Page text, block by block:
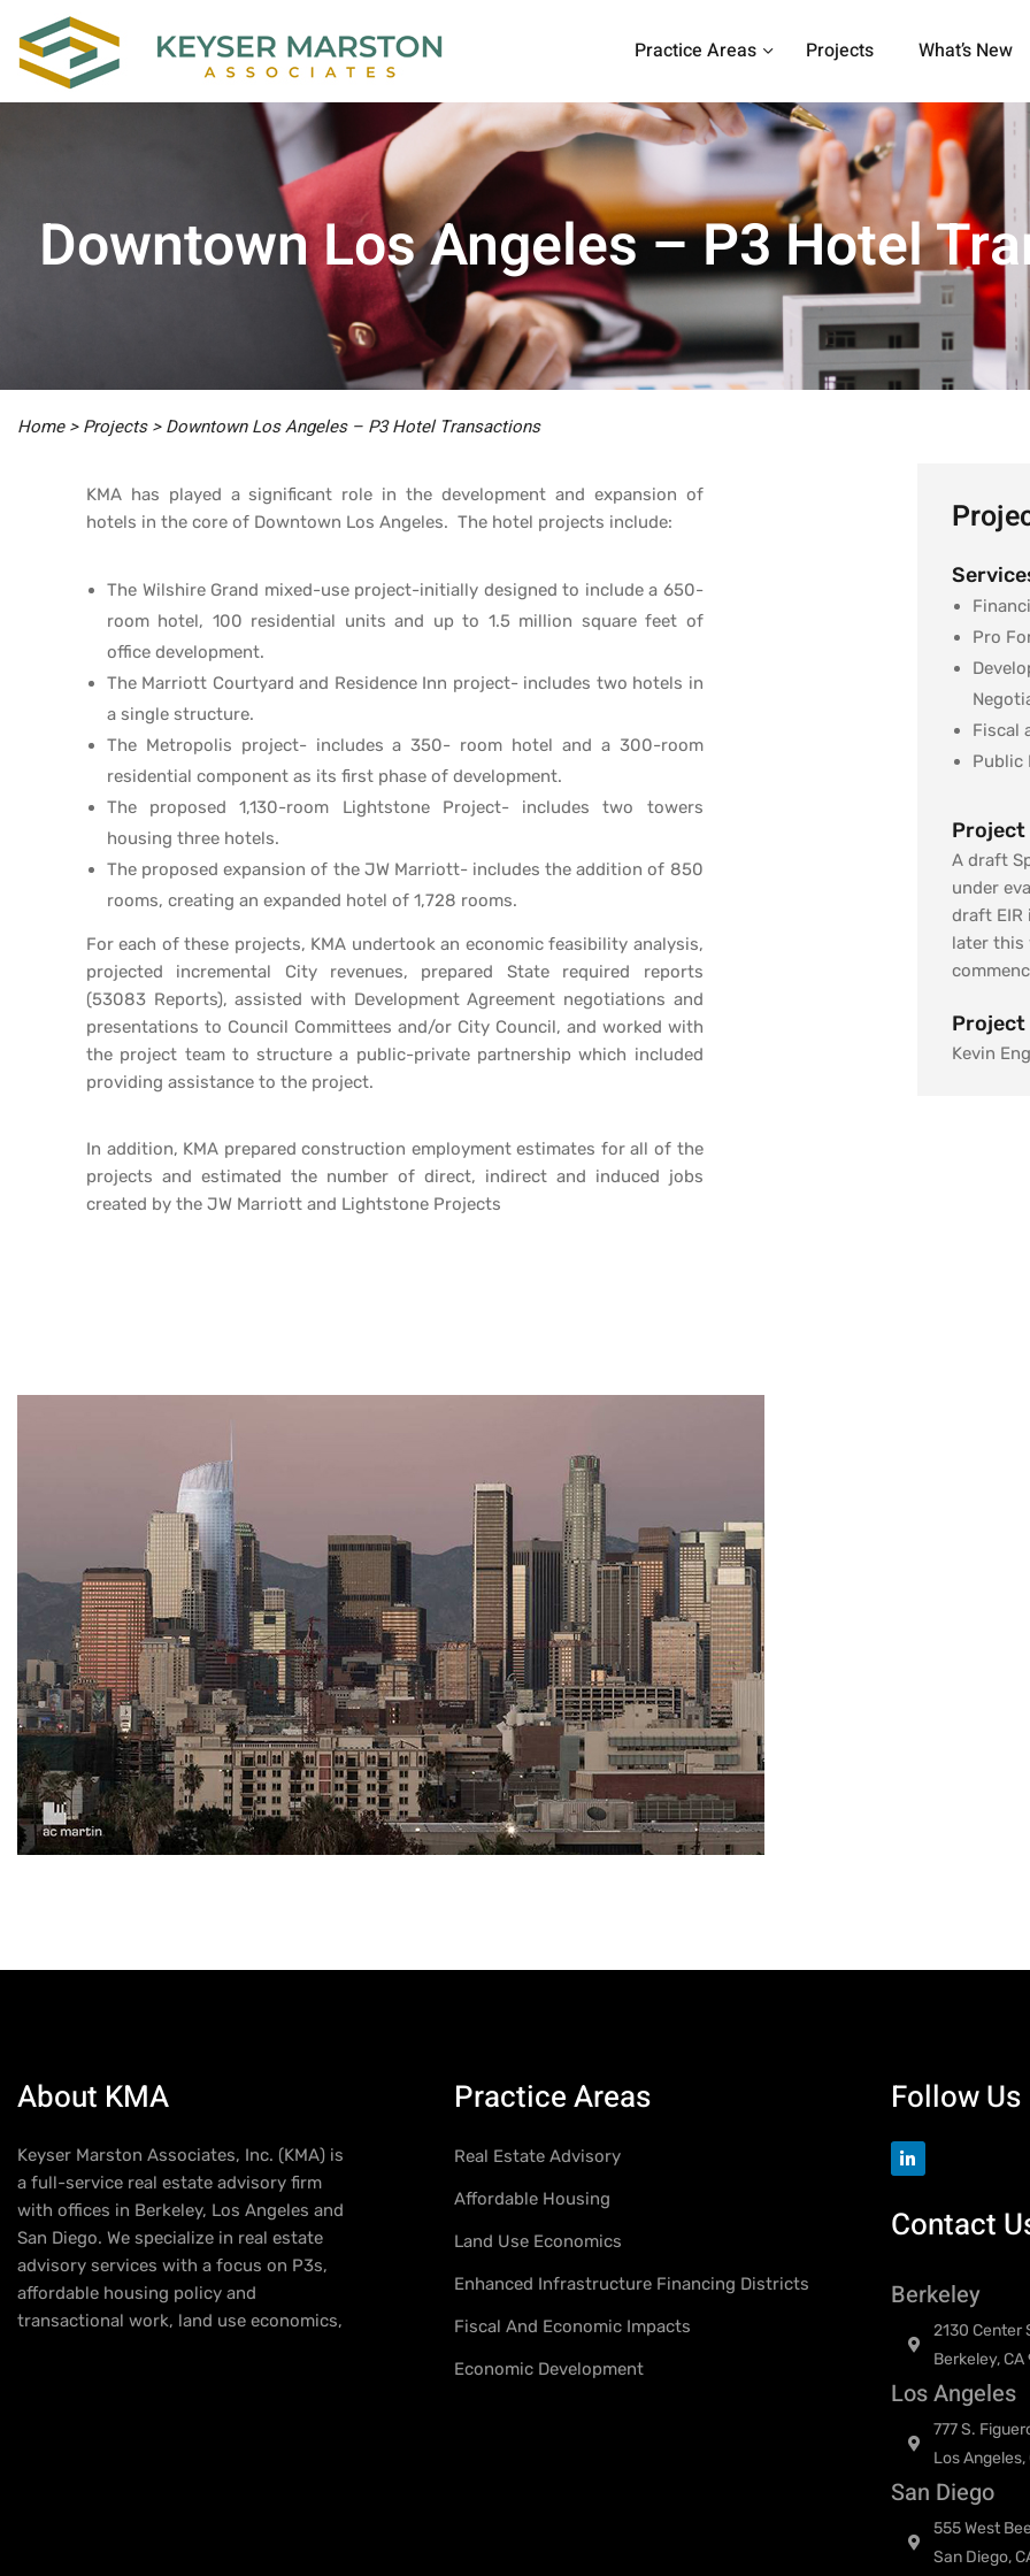
Practice Areas Projects What’s New
Downtown Los Angeles – P3 Hotel
Home>Projects>Downtown Los Angeles – P3 Hotel Transactions
KMA has played a significant role in the development and expansion of
hotels in the core of Downtown Los Angeles. The hotel projects include:
The Wilshire Grand mixed-use project-initially designed to include a 650-
room hotel, 100 residential units and up to 1.5 million square feet of
office development.
The Marriott Courtyard and Residence Inn project- includes two hotels in
a single structure.
The Metropolis project- includes a 350- room hotel and a 300-room
residential component as its first phase of development.
The proposed 1,130-room Lightstone Project- includes two towers
housing three hotels.
The proposed expansion of the JW Marriott- includes the addition of 850
rooms, creating an expanded hotel of 1,728 rooms.
For each of these projects, KMA undertook an economic feasibility analysis,
projected incremental City revenues, prepared State required reports
(53083 Reports), assisted with Development Agreement negotiations and
presentations to Council Committees and/or City Council, and worked with
the project team to structure a public-private partnership which included
providing assistance to the project.
In addition, KMA prepared construction employment estimates for all of the
projects and estimated the number of direct, indirect and induced jobs
created by the JW Marriott and Lightstone Projects
Pro
Fiscal
Public
A draft
under
draft EIR
later this
Project
Kevin
About KMA
Keyser Marston Associates, Inc. (KMA) is
a full-service real estate advisory firm
with offices in Berkeley, Los Angeles and
San Diego. We specialize in real estate
advisory services with a focus on P3s,
affordable housing policy and
transactional work, land use economics,
Practice Areas
Real Estate Advisory
Affordable Housing
Land Use Economics
Enhanced Infrastructure Financing Districts
Fiscal And Economic Impacts
Economic Development
Follow Us
Contact
Berkeley
2130 Center
Berkeley,
Los Angeles
777 S.
Los Angeles,
San Diego
555 West
San Diego,